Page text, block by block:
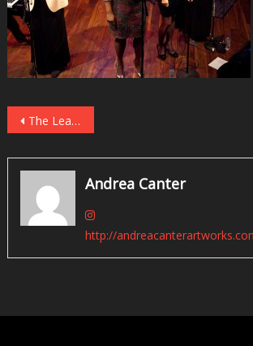
Post
navigation
The Lead Sheet: Twin Cities Live Jazz, May 2018
Andrea Canter
http://